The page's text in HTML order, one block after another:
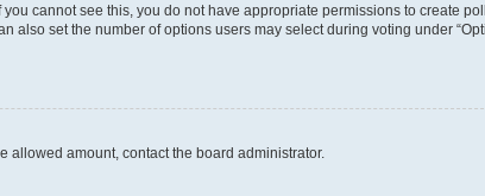
cannot see this, you do not have appropriate permissions to create
set the number of options users may select during voting under
allowed amount, contact the board administrator.